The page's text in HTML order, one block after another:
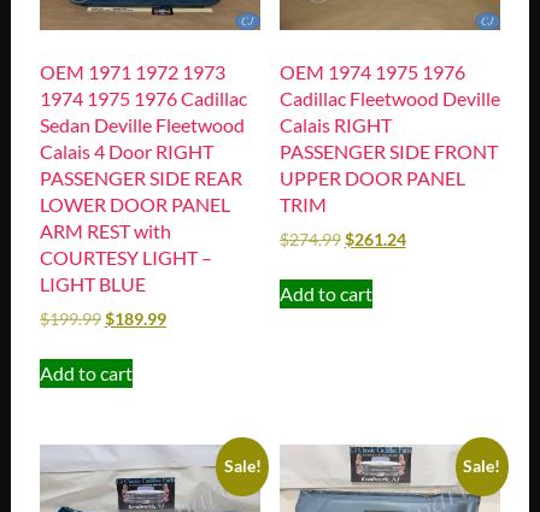
OEM 1971 1972 1973
1974 1975 1976 Cadillac
Sedan Deville Fleetwood
Calais 4 Door RIGHT
PASSENGER SIDE REAR
LOWER DOOR PANEL
ARM REST with
COURTESY LIGHT –
LIGHT BLUE
$199.99$189.99
Add to cart
OEM 1974 1975 1976
Cadillac Fleetwood Deville
Calais RIGHT
PASSENGER SIDE FRONT
UPPER DOOR PANEL
TRIM
$274.99$261.24
Add to cart
Sale! Sale!